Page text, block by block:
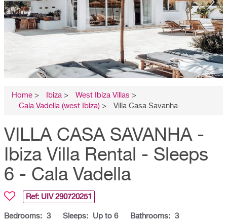
Home > Ibiza > West Ibiza Villas >
Cala Vadella (west Ibiza) > Villa Casa Savanha
VILLA CASA SAVANHA -
Ibiza Villa Rental - Sleeps
6 - Cala Vadella
Ref: UIV 290720251
Bedrooms: 3 Sleeps: Up to 6 Bathrooms: 3